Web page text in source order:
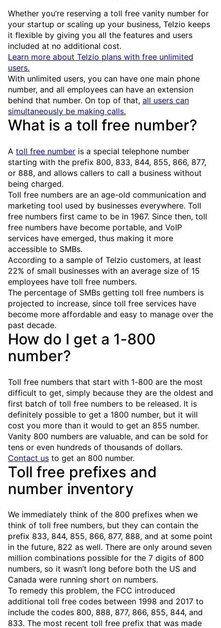
Whether you’re reserving a toll free vanity number for
your startup or scaling up your business, Telzio keeps
it flexible by giving you all the features and users
included at no additional cost.
Learn more about Telzio plans with free unlimited
users.
With unlimited users, you can have one main phone
number, and all employees can have an extension
behind that number. On top of that, all users can
simultaneously be making calls.
What is a toll free number?
A toll free number is a special telephone number
starting with the prefix 800, 833, 844, 855, 866, 877,
or 888, and allows callers to call a business without
being charged.
Toll free numbers are an age-old communication and
marketing tool used by businesses everywhere. Toll
free numbers first came to be in 1967. Since then, toll
free numbers have become portable, and VoIP
services have emerged, thus making it more
accessible to SMBs.
According to a sample of Telzio customers, at least
22% of small businesses with an average size of 15
employees have toll free numbers.
The percentage of SMBs getting toll free numbers is
projected to increase, since toll free services have
become more affordable and easy to manage over the
past decade.
How do I get a 1-800
number?
Toll free numbers that start with 1-800 are the most
difficult to get, simply because they are the oldest and
first batch of toll free numbers to be released. It is
definitely possible to get a 1800 number, but it will
cost you more than it would to get an 855 number.
Vanity 800 numbers are valuable, and can be sold for
tens or even hundreds of thousands of dollars.
Contact us to get an 800 number.
Toll free prefixes and
number inventory
We immediately think of the 800 prefixes when we
think of toll free numbers, but they can contain the
prefix 833, 844, 855, 866, 877, 888, and at some point
in the future, 822 as well. There are only around seven
million combinations possible for the 7 digits of 800
numbers, so it wasn’t long before both the US and
Canada were running short on numbers.
To remedy this problem, the FCC introduced
additional toll free codes between 1998 and 2017 to
include the codes 800, 888, 877, 866, 855, 844, and
833. The most recent toll free prefix that was made